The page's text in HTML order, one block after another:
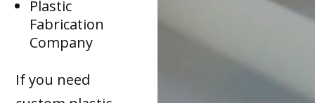
Plastic
Fabrication
Company
If you need